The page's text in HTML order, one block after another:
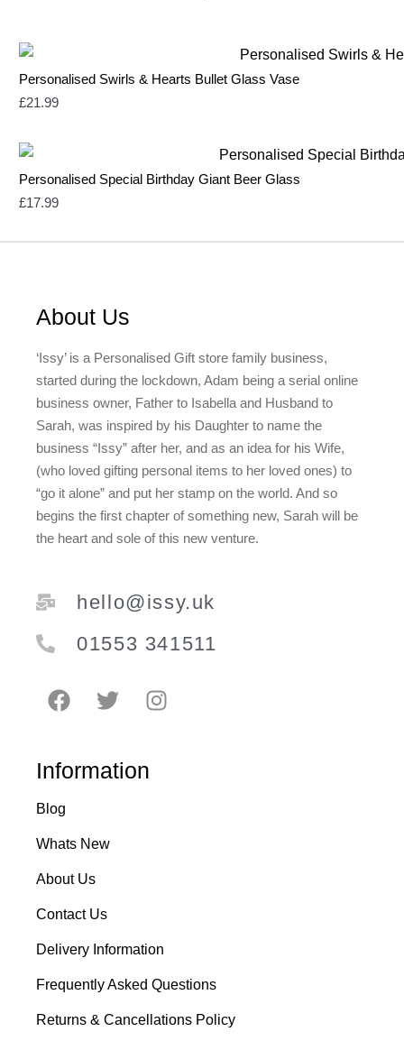
Personalised Swirls & Hearts Bullet Glass Vase
£21.99
Personalised Special Birthday Giant Beer Glass
£17.99
About Us
‘Issy’ is a Personalised Gift store family business,
started during the lockdown, Adam being a serial online
business owner, Father to Isabella and Husband to
Sarah, was inspired by his Daughter to name the
business “Issy” after her, and as an idea for his Wife,
(who loved gifting personal items to her loved ones) to
“go it alone” and put her stamp on the world. And so
begins the first chapter of something new, Sarah will be
the heart and sole of this new venture.
hello@issy.uk
01553 341511
Information
Blog
Whats New
About Us
Contact Us
Delivery Information
Frequently Asked Questions
Returns & Cancellations Policy